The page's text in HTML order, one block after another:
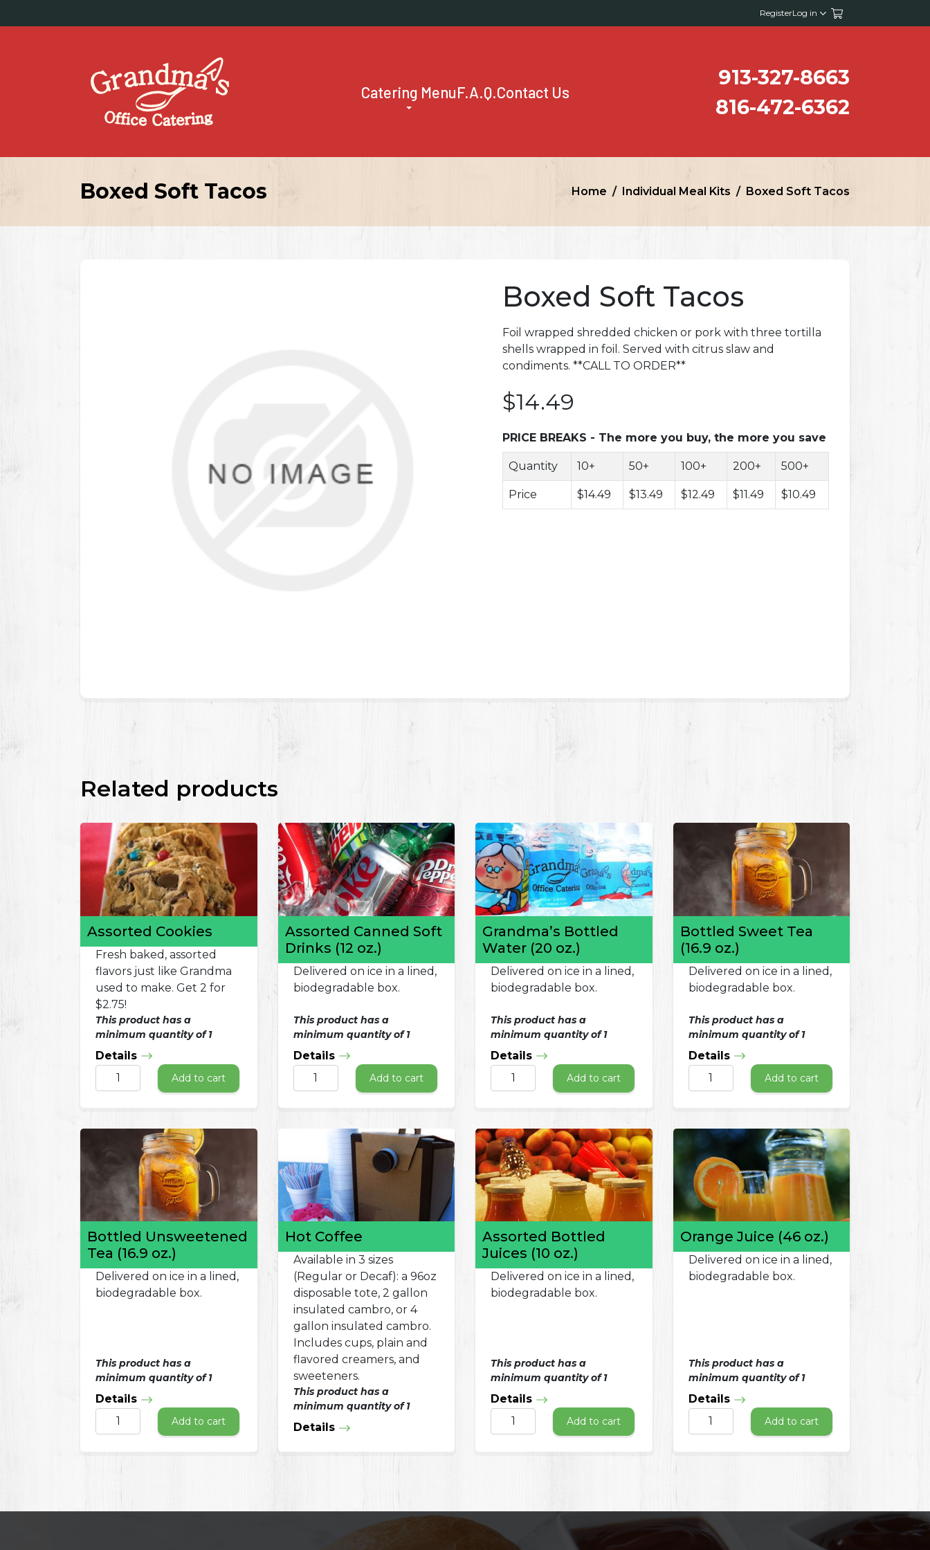
RegisterLog in
Catering MenuF.A.Q.Contact Us
913-327-8663
816-472-6362
Boxed Soft Tacos Home Individual Meal Kits Boxed Soft Tacos
Boxed Soft Tacos
Foil wrapped shredded chicken or pork with three tortilla
shells wrapped in foil. Served with citrus slaw and
condiments. **CALL TO ORDER**
$14.49
PRICE BREAKS - The more you buy, the more you save
Quantity 10+ 50+ 100+ 200+ 500+
Price $14.49 $13.49 $12.49 $11.49 $10.49
Related products
Assorted Cookies
Fresh baked, assorted
flavors just like Grandma
used to make. Get 2 for
$2.75!
This product has a
minimum quantity of 1
Details
Add to cart
Assorted Canned Soft
Drinks (12 oz.)
Delivered on ice in a lined,
biodegradable box.
This product has a
minimum quantity of 1
Details
Add to cart
Grandma’s Bottled
Water (20 oz.)
Delivered on ice in a lined,
biodegradable box.
This product has a
minimum quantity of 1
Details
Add to cart
Bottled Sweet Tea
(16.9 oz.)
Delivered on ice in a lined,
biodegradable box.
This product has a
minimum quantity of 1
Details
Add to cart
Bottled Unsweetened
Tea (16.9 oz.)
Delivered on ice in a lined,
biodegradable box.
This product has a
minimum quantity of 1
Details
Add to cart
Hot Coffee
Available in 3 sizes
(Regular or Decaf): a 96oz
disposable tote, 2 gallon
insulated cambro, or 4
gallon insulated cambro.
Includes cups, plain and
flavored creamers, and
sweeteners.
This product has a
minimum quantity of 1
Details
Assorted Bottled
Juices (10 oz.)
Delivered on ice in a lined,
biodegradable box.
This product has a
minimum quantity of 1
Details
Add to cart
Orange Juice (46 oz.)
Delivered on ice in a lined,
biodegradable box.
This product has a
minimum quantity of 1
Details
Add to cart